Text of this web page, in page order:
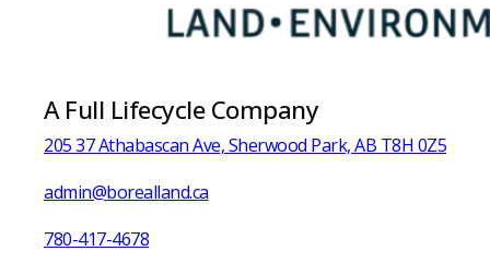
A Full Lifecycle Company
205 37 Athabascan Ave, Sherwood Park, AB T8H 0Z5
admin@borealland.ca
780-417-4678